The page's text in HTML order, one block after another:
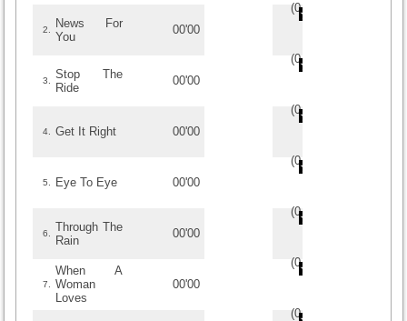
(0/
2.
News For
You
00'00
(0/
3.
Stop The
Ride
00'00
(0/
4. Get It Right 00'00
(0/
5. Eye To Eye 00'00
(0/
6.
Through The
Rain
00'00
(0/
7.
When A
Woman
Loves
00'00
(0/